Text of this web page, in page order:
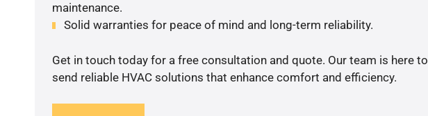
maintenance.
Solid warranties for peace of mind and long-term reliability.
Get in touch today for a free consultation and quote. Our team is here to
send reliable HVAC solutions that enhance comfort and efficiency.